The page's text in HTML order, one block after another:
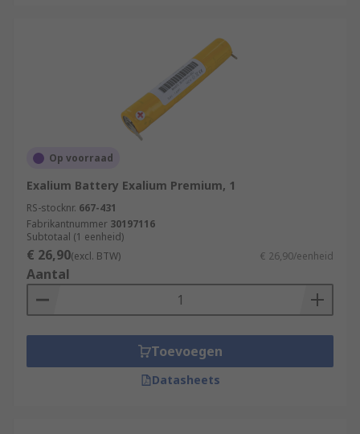
Op voorraad
Exalium Battery Exalium Premium, 1
RS-stocknr. 667-431
Fabrikantnummer 30197116
Subtotaal (1 eenheid)
€ 26,90(excl. BTW) € 26,90/eenheid
Aantal
Toevoegen
Datasheets